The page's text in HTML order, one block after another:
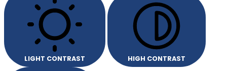
LIGHT CONTRAST HIGH CONTRAST